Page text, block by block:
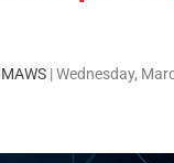
|Wednesday,